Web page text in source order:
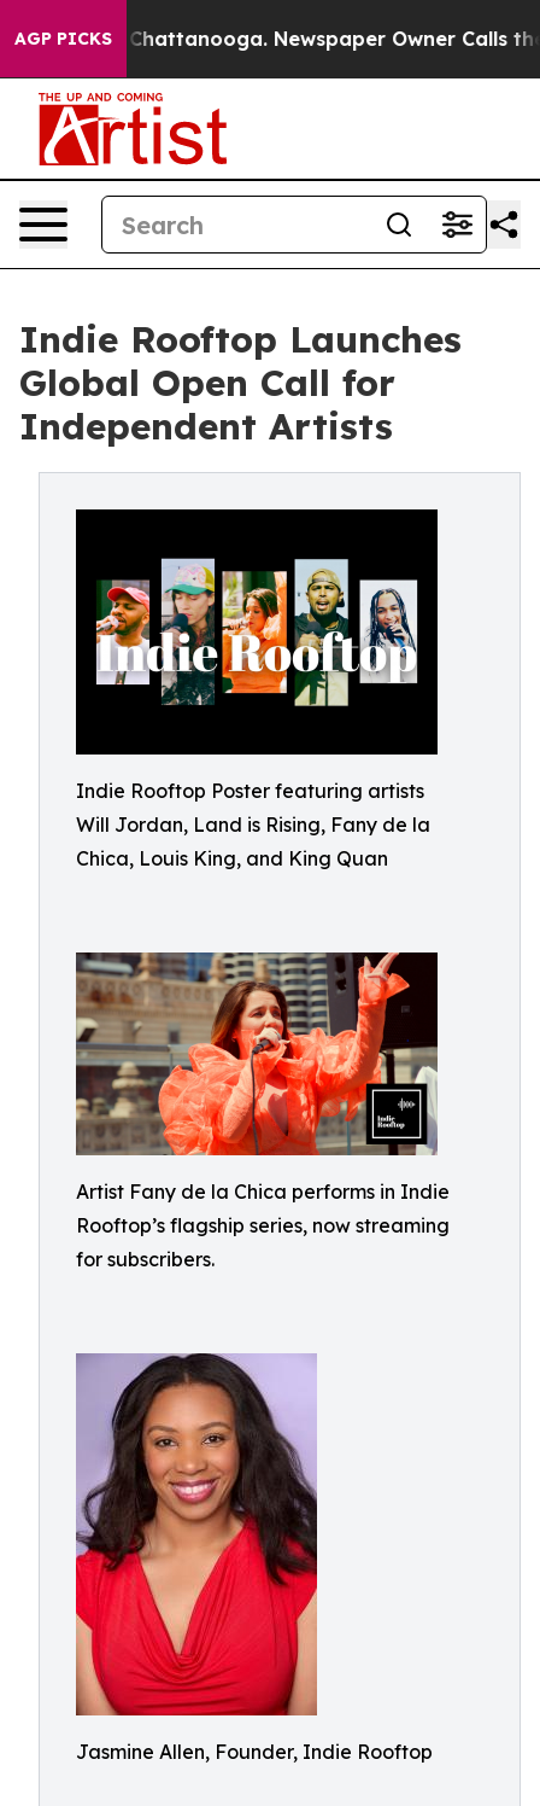
AGP PICKS
in Chattanooga. Newspaper Owner Calls the
Indie Rooftop Launches
Global Open Call for
Independent Artists
Indie Rooftop Poster featuring artists
Will Jordan, Land is Rising, Fany de la
Chica, Louis King, and King Quan
Artist Fany de la Chica performs in Indie
Rooftop’s flagship series, now streaming
for subscribers.
Jasmine Allen, Founder, Indie Rooftop